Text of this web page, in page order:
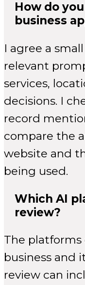
How do
business
I agree a
relevant
services,
decisions. I
record
compare the
website and
being used.
Which AI
review?
The
business and
review can